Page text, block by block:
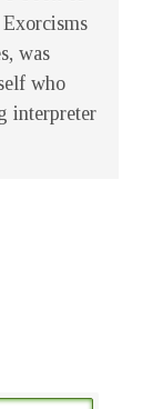
was
who
interpreter